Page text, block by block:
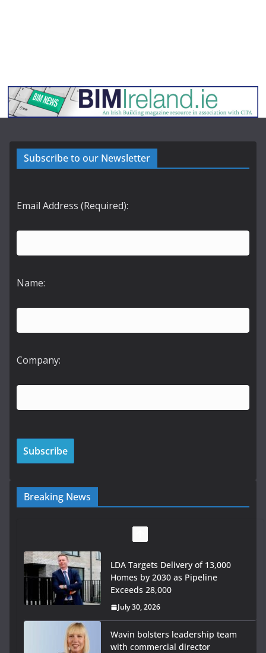
Subscribe to our Newsletter
Email Address (Required):
Name:
Company:
Breaking News
LDA Targets Delivery of 13,000
Homes by 2030 as Pipeline
Exceeds 28,000
July 30, 2026
Wavin bolsters leadership team
with commercial director